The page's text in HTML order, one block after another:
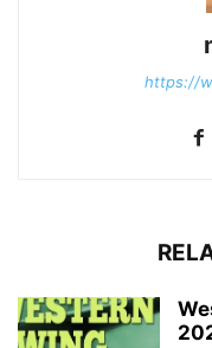
https://